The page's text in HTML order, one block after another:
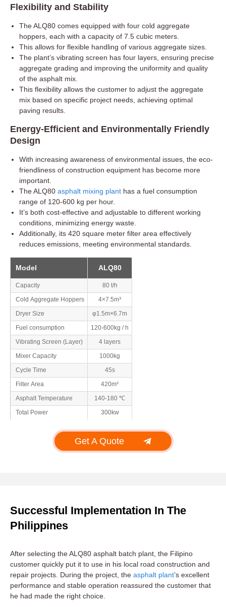
Flexibility and Stability
The ALQ80 comes equipped with four cold aggregate
hoppers, each with a capacity of 7.5 cubic meters.
This allows for flexible handling of various aggregate sizes.
The plant’s vibrating screen has four layers, ensuring precise
aggregate grading and improving the uniformity and quality
of the asphalt mix.
This flexibility allows the customer to adjust the aggregate
mix based on specific project needs, achieving optimal
paving results.
Energy-Efficient and Environmentally Friendly
Design
With increasing awareness of environmental issues, the eco-
friendliness of construction equipment has become more
important.
The ALQ80asphalt mixing plant has a fuel consumption
range of 120-600 kg per hour.
It’s both cost-effective and adjustable to different working
conditions, minimizing energy waste.
Additionally, its 420 square meter filter area effectively
reduces emissions, meeting environmental standards.
Model ALQ80
Capacity
80 t/h
Cold Aggregate Hoppers
4×7.5m³
Dryer Size
φ1.5m×6.7m
Fuel consumption
120-600kg / h
Vibrating Screen (Layer)
4 layers
Mixer Capacity
1000kg
Cycle Time
45s
Filter Area
420m²
Asphalt Temperature
140-180 ℃
Total Power
300kw
Get A Quote
Successful Implementation In The
Philippines
After selecting the ALQ80 asphalt batch plant, the Filipino
customer quickly put it to use in his local road construction and
repair projects. During the project, the asphalt plant’s excellent
performance and stable operation reassured the customer that
he had made the right choice.